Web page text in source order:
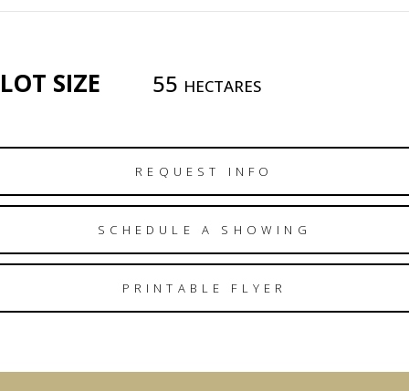
LOT SIZE 55 HECTARES
REQUEST INFO
SCHEDULE A SHOWING
PRINTABLE FLYER